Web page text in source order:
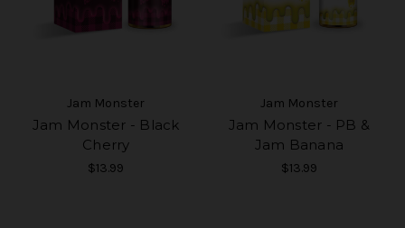
Jam Monster
Jam Monster - Black
Cherry
$13.99
Jam Monster
Jam Monster - PB &
Jam Banana
$13.99